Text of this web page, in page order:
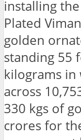
installing
Plated
golden
standing 55
kilograms in
across
330 kgs of
crores for